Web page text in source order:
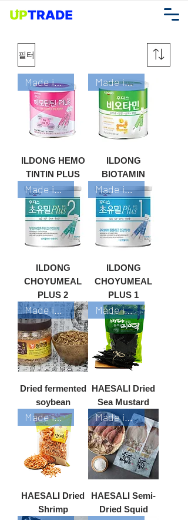
필터
Made in Korea
ILDONG HEMO
TINTIN PLUS
Made in Korea
ILDONG
BIOTAMIN
Made in Korea
ILDONG
CHOYUMEAL
PLUS 2
Made in Korea
ILDONG
CHOYUMEAL
PLUS 1
Made in Korea
Dried fermented
soybean
Made in Korea
HAESALI Dried
Sea Mustard
Made in Korea
HAESALI Dried
Shrimp
Made in Korea
HAESALI Semi-
Dried Squid